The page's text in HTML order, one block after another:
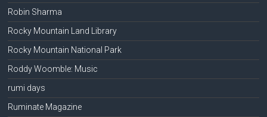
Robin Sharma
Rocky Mountain Land Library
Rocky Mountain National Park
Roddy Woomble: Music
rumi days
Ruminate Magazine